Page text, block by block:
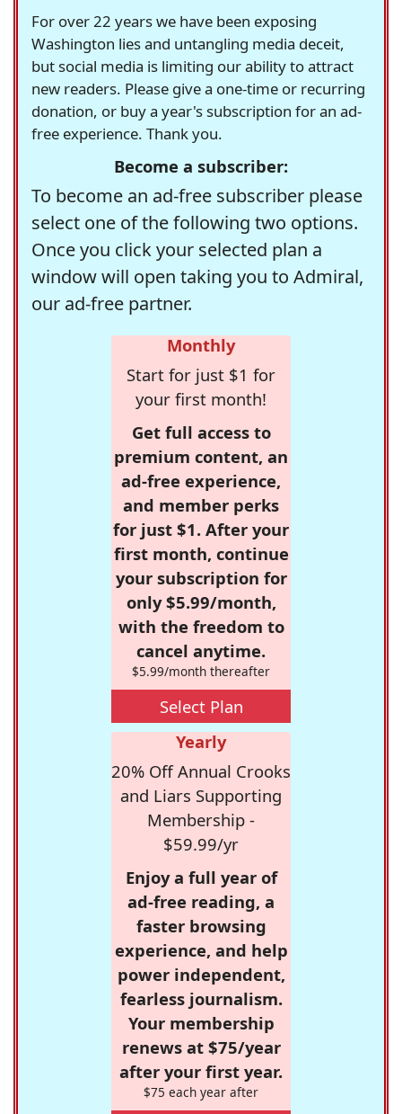
For over 22 years we have been exposing
Washington lies and untangling media deceit,
but social media is limiting our ability to attract
new readers. Please give a one-time or recurring
donation, or buy a year's subscription for an ad-
free experience. Thank you.
Become a subscriber:
To become an ad-free subscriber please
select one of the following two options.
Once you click your selected plan a
window will open taking you to Admiral,
our ad-free partner.
Monthly
Start for just $1 for
your first month!
Get full access to
premium content, an
ad-free experience,
and member perks
for just $1. After your
first month, continue
your subscription for
only $5.99/month,
with the freedom to
cancel anytime.
$5.99/month thereafter
Select Plan
Yearly
20% Off Annual Crooks
and Liars Supporting
Membership -
$59.99/yr
Enjoy a full year of
ad-free reading, a
faster browsing
experience, and help
power independent,
fearless journalism.
Your membership
renews at $75/year
after your first year.
$75 each year after